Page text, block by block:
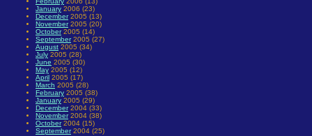
January 2006 (23)
December2005 (13)
November2005 (20)
October2005 (14)
September2005 (27)
August 2005 (34)
July 2005 (28)
June 2005 (30)
May 2005 (12)
April 2005 (17)
March 2005 (28)
February 2005 (38)
January 2005 (29)
December2004 (33)
November2004 (38)
October2004 (15)
September2004 (25)